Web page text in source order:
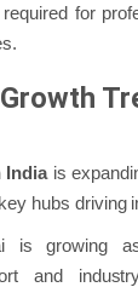
for
Indiais
hubs driving
is growing
and